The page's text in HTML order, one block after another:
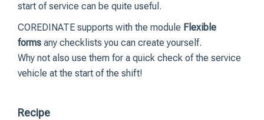
start of service can be quite useful.
COREDINATE supports with the module Flexible
forms any checklists you can create yourself.
Why not also use them for a quick check of the service
vehicle at the start of the shift!
Recipe